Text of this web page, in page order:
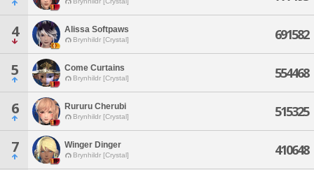
4 Alissa Softpaws
Brynhildr [Crystal] 691582
5 Come Curtains
Brynhildr [Crystal] 554468
6 Rururu Cherubi
Brynhildr [Crystal] 515325
7 Winger Dinger
Brynhildr [Crystal] 410648